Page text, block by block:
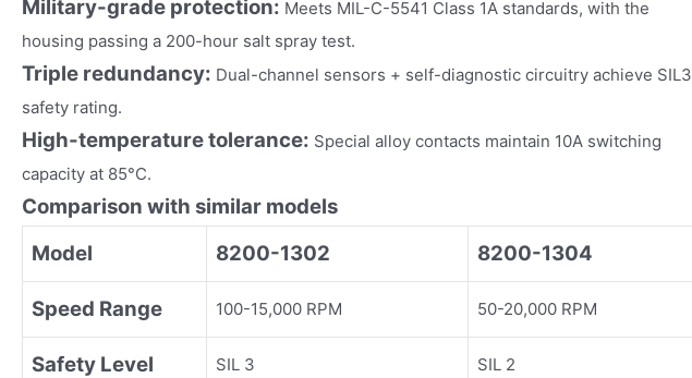
Military-grade protection: Meets MIL-C-5541 Class 1A standards, with the
housing passing a 200-hour salt spray test.
Triple redundancy: Dual-channel sensors + self-diagnostic circuitry achieve SIL3
safety rating.
High-temperature tolerance: Special alloy contacts maintain 10A switching
capacity at 85°C.
Comparison with similar models
Model
8200-1302 8200-1304
Speed Range 100-15,000 RPM 50-20,000 RPM
Safety Level SIL 3 SIL 2